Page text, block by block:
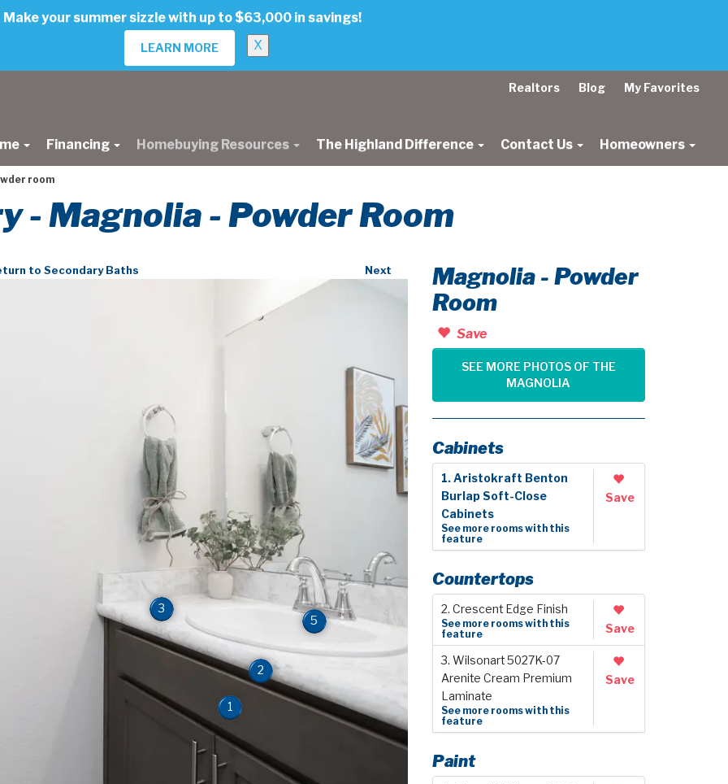
Make your summer sizzle with up to $63,000 in savings!
LEARN MORE X
Realtors Blog My Favorites
Financing Homebuying Resources The Highland Difference Contact Us Homeowners
room
- Magnolia - Powder Room
to Secondary Baths Next
1
2
3
5
Magnolia - Powder
Room
Save
SEE MORE PHOTOS OF THE
MAGNOLIA
Cabinets
1. Aristokraft Benton
Burlap Soft-Close
Cabinets
See more rooms with this
feature
Save
Countertops
2. Crescent Edge Finish
See more rooms with this
feature
Save
3. Wilsonart 5027K-07
Arenite Cream Premium
Laminate
See more rooms with this
feature
Save
Paint